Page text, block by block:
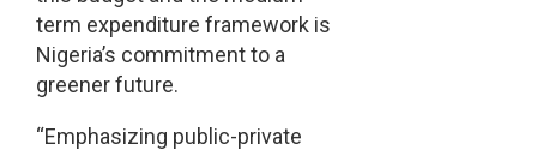
term expenditure framework is
Nigeria’s commitment to a
greener future.
“Emphasizing public-private